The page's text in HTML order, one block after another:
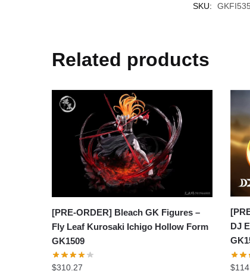
SKU:
Related products
[PRE-ORDER] Bleach GK Figures –
Fly Leaf Kurosaki Ichigo Hollow Form
GK1509
$310.27
DJ
$